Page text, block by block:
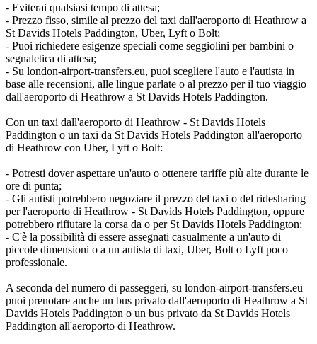
- Eviterai qualsiasi tempo di attesa;
- Prezzo fisso, simile al prezzo del taxi dall'aeroporto di Heathrow a
St Davids Hotels Paddington, Uber, Lyft o Bolt;
- Puoi richiedere esigenze speciali come seggiolini per bambini o
segnaletica di attesa;
- Su london-airport-transfers.eu, puoi scegliere l'auto e l'autista in
base alle recensioni, alle lingue parlate o al prezzo per il tuo viaggio
dall'aeroporto di Heathrow a St Davids Hotels Paddington.
Con un taxi dall'aeroporto di Heathrow - St Davids Hotels
Paddington o un taxi da St Davids Hotels Paddington all'aeroporto
di Heathrow con Uber, Lyft o Bolt:
- Potresti dover aspettare un'auto o ottenere tariffe più alte durante le
ore di punta;
- Gli autisti potrebbero negoziare il prezzo del taxi o del ridesharing
per l'aeroporto di Heathrow - St Davids Hotels Paddington, oppure
potrebbero rifiutare la corsa da o per St Davids Hotels Paddington;
- C'è la possibilità di essere assegnati casualmente a un'auto di
piccole dimensioni o a un autista di taxi, Uber, Bolt o Lyft poco
professionale.
A seconda del numero di passeggeri, su london-airport-transfers.eu
puoi prenotare anche un bus privato dall'aeroporto di Heathrow a St
Davids Hotels Paddington o un bus privato da St Davids Hotels
Paddington all'aeroporto di Heathrow.